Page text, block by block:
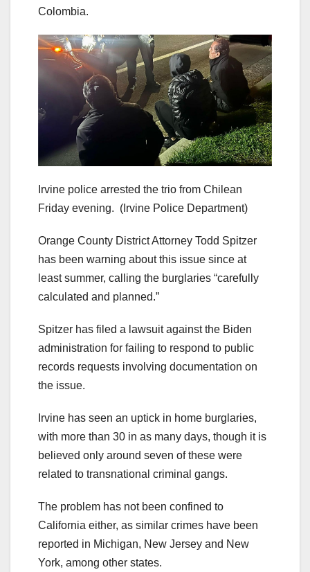
Colombia.
Irvine police arrested the trio from Chilean
Friday evening. (Irvine Police Department)
Orange County District Attorney Todd Spitzer
has been warning about this issue since at
least summer, calling the burglaries “carefully
calculated and planned.”
Spitzer has filed a lawsuit against the Biden
administration for failing to respond to public
records requests involving documentation on
the issue.
Irvine has seen an uptick in home burglaries,
with more than 30 in as many days, though it is
believed only around seven of these were
related to transnational criminal gangs.
The problem has not been confined to
California either, as similar crimes have been
reported in Michigan, New Jersey and New
York, among other states.